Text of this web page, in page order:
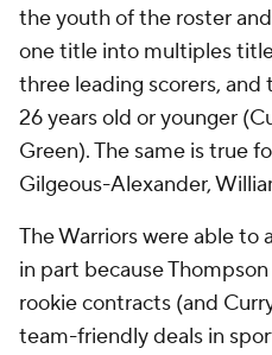
the youth of the roster
one title into multiples
three leading scorers,
26 years old or younger
Green). The same is true
Gilgeous-Alexander,
The Warriors were able to
in part because
rookie contracts (and
team-friendly deals in